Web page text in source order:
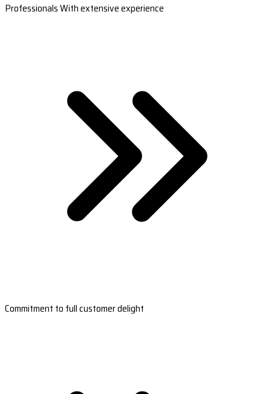
Professionals With extensive experience
Commitment to full customer delight